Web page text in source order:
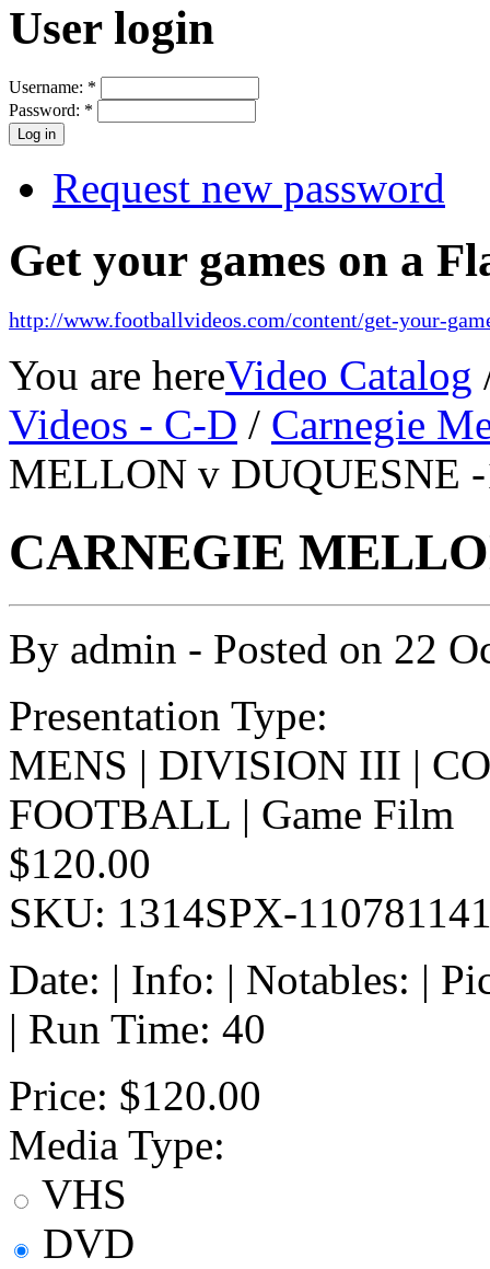
User login
Username: *
Password: *
Request new password
Get your games on a
http://www.footballvideos.com/content/get-your-
You are hereVideo Catalog
Videos - C-D / Carnegie
MELLON v DUQUESNE
CARNEGIE
By admin - Posted on 22
Presentation Type:
MENS | DIVISION III |
FOOTBALL | Game Film
$120.00
SKU: 1314SPX-
Date: | Info: | Notables: |
| Run Time: 40
Price: $120.00
Media Type:
VHS
DVD